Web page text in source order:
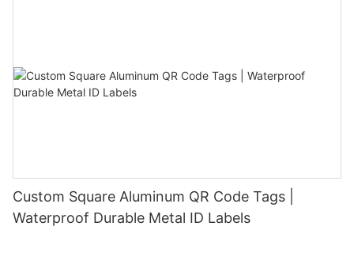
Custom Square Aluminum QR Code Tags |
Waterproof Durable Metal ID Labels